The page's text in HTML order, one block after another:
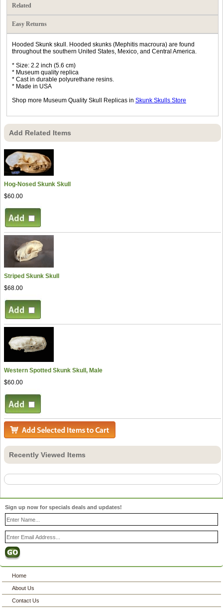
Related
Easy Returns
Hooded Skunk skull. Hooded skunks (Mephitis macroura) are found
throughout the southern United States, Mexico, and Central America.
* Size: 2.2 inch (5.6 cm)
* Museum quality replica
* Cast in durable polyurethane resins.
* Made in USA
Shop more Museum Quality Skull Replicas in Skunk Skulls Store
Add Related Items
Hog-Nosed Skunk Skull
$60.00
Striped Skunk Skull
$68.00
Western Spotted Skunk Skull, Male
$60.00
Recently Viewed Items
Sign up now for specials deals and updates!
Home
About Us
Contact Us